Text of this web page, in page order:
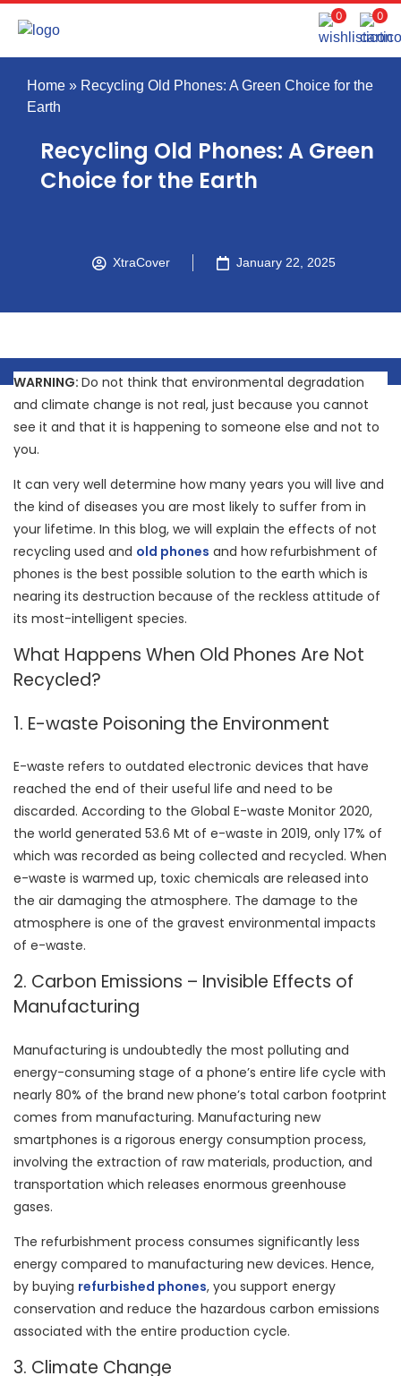
0 0
Home » Recycling Old Phones: A Green Choice for the
Earth
Recycling Old Phones: A Green
Choice for the Earth
XtraCover January 22, 2025
WARNING: Do not think that environmental degradation
and climate change is not real, just because you cannot
see it and that it is happening to someone else and not to
you.
It can very well determine how many years you will live and
the kind of diseases you are most likely to suffer from in
your lifetime. In this blog, we will explain the effects of not
recycling used and old phones and how refurbishment of
phones is the best possible solution to the earth which is
nearing its destruction because of the reckless attitude of
its most-intelligent species.
What Happens When Old Phones Are Not
Recycled?
1. E-waste Poisoning the Environment
E-waste refers to outdated electronic devices that have
reached the end of their useful life and need to be
discarded. According to the Global E-waste Monitor 2020,
the world generated 53.6 Mt of e-waste in 2019, only 17% of
which was recorded as being collected and recycled. When
e-waste is warmed up, toxic chemicals are released into
the air damaging the atmosphere. The damage to the
atmosphere is one of the gravest environmental impacts
of e-waste.
2. Carbon Emissions – Invisible Effects of
Manufacturing
Manufacturing is undoubtedly the most polluting and
energy-consuming stage of a phone’s entire life cycle with
nearly 80% of the brand new phone’s total carbon footprint
comes from manufacturing. Manufacturing new
smartphones is a rigorous energy consumption process,
involving the extraction of raw materials, production, and
transportation which releases enormous greenhouse
gases.
The refurbishment process consumes significantly less
energy compared to manufacturing new devices. Hence,
by buying refurbished phones, you support energy
conservation and reduce the hazardous carbon emissions
associated with the entire production cycle.
3. Climate Change